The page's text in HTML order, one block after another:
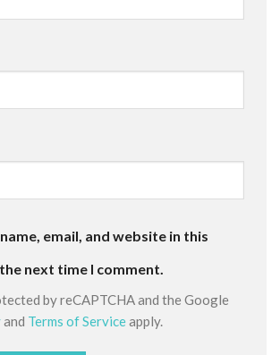
email, and website in this
next time I comment.
by reCAPTCHA and the Google
and Terms of Serviceapply.